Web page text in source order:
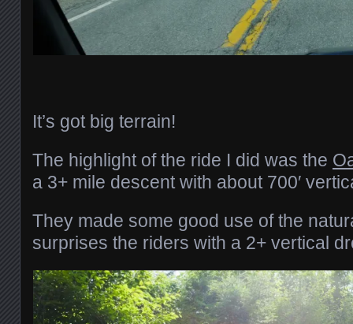
It’s got big terrain!
The highlight of the ride I did was the
a 3+ mile descent with about 700′
They made some good use of the
surprises the riders with a 2+ vertical